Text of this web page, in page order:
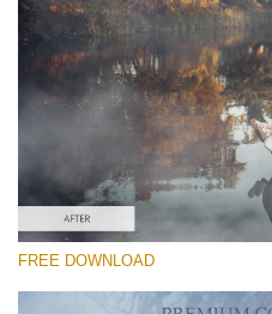
Foggy Day
(30 Textures)
Large 6000*4000px
Entire Collection
(1783 Overlays)
Large 6000*4000px
Free
FREE DOWNLOAD